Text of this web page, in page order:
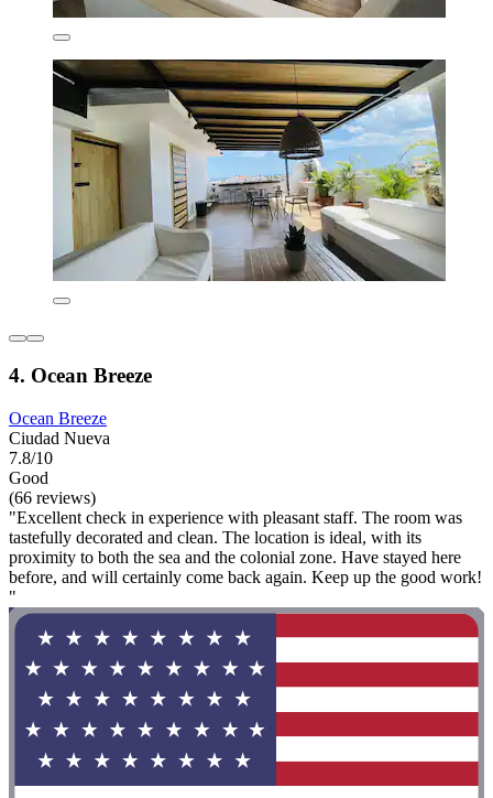
4. Ocean Breeze
Ocean Breeze
Ciudad Nueva
7.8/10
Good
(66 reviews)
"Excellent check in experience with pleasant staff. The room was
tastefully decorated and clean. The location is ideal, with its
proximity to both the sea and the colonial zone. Have stayed here
before, and will certainly come back again. Keep up the good work!
"